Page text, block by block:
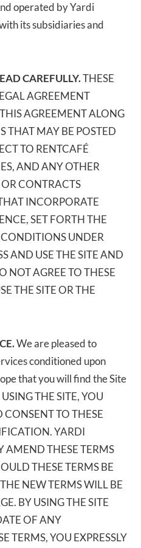
operated by Yardi
its subsidiaries and
CAREFULLY.THESE
AGREEMENT
AGREEMENT ALONG
THAT MAY BE POSTED
TO RENTCAFÉ
AND ANY OTHER
CONTRACTS
INCORPORATE
SET FORTH THE
UNDER
AND USE THE SITE AND
NOT AGREE TO THESE
THE SITE OR THE
We are pleased to
conditioned upon
that you will find the Site
THE SITE, YOU
CONSENT TO THESE
YARDI
THESE TERMS
THESE TERMS BE
NEW TERMS WILL BE
BY USING THE SITE
OF ANY
TERMS, YOU EXPRESSLY